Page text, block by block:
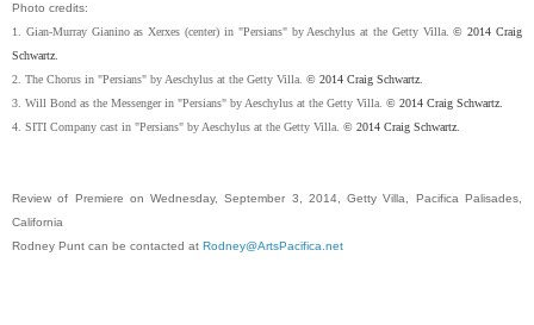
Photo credits:
1. Gian-Murray Gianino as Xerxes (center) in "Persians" by Aeschylus at the Getty Villa.© 2014 Craig
Schwartz.
2. The Chorus in "Persians" by Aeschylus at the Getty Villa. © 2014 Craig Schwartz.
3. Will Bond as the Messenger in "Persians" by Aeschylus at the Getty Villa. © 2014 Craig Schwartz.
4. SITI Company cast in "Persians" by Aeschylus at the Getty Villa. © 2014 Craig Schwartz.
Review of Premiere on Wednesday, September 3, 2014, Getty Villa, Pacifica Palisades,
California
Rodney Punt can be contacted at Rodney@ArtsPacifica.net